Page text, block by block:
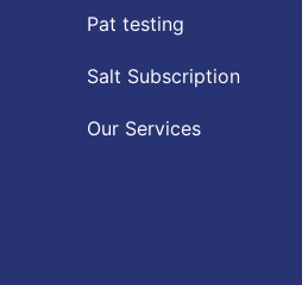
Pat testing
Salt Subscription
Our Services